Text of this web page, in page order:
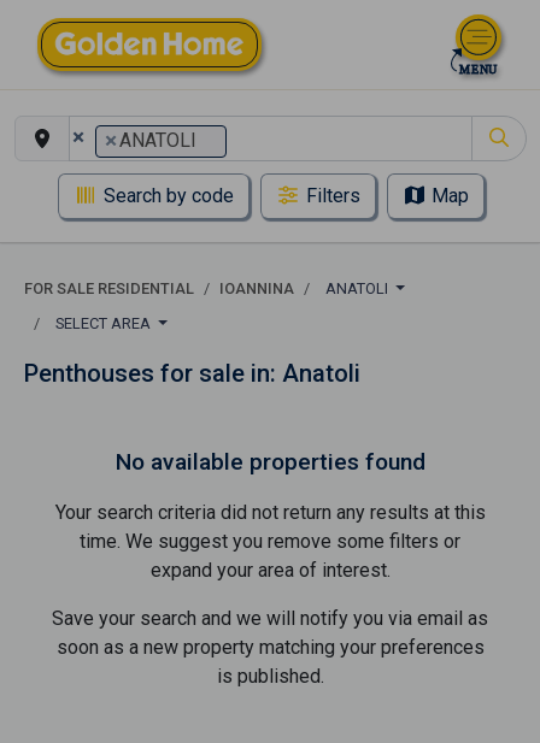
× ×ANATOLI
Search by code Filters Map
FOR SALE RESIDENTIAL IOANNINA
ANATOLI
SELECT AREA
Penthouses for sale in: Anatoli
No available properties found
Your search criteria did not return any results at this
time. We suggest you remove some filters or
expand your area of ​​interest.
Save your search and we will notify you via email as
soon as a new property matching your preferences
is published.